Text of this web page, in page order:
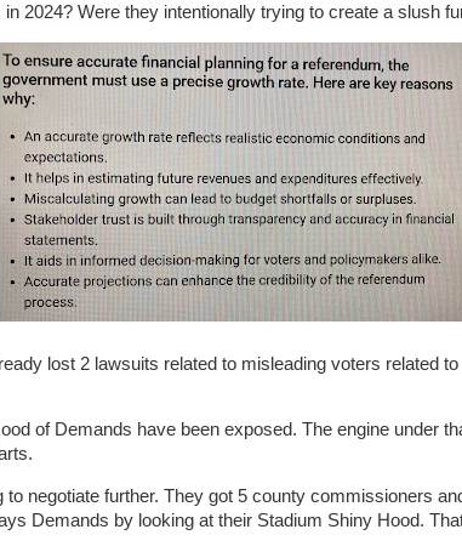
2024? Were they intentionally trying to create a slush
lost 2 lawsuits related to misleading voters related
of Demands have been exposed. The engine under
negotiate further. They got 5 county commissioners
Demands by looking at their Stadium Shiny Hood.